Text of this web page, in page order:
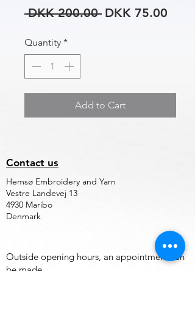
DKK 200.00 Regular
DKK 75.00
Quantity *
Add to Cart
Contact us
Hemsø Embroidery and Yarn
Vestre Landevej 13
4930 Maribo
Denmark
Outside opening hours, an appointment can
be made.